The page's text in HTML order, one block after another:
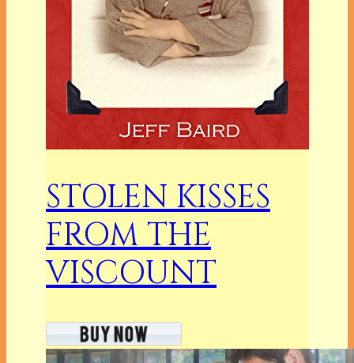
STOLEN KISSES
FROM THE
VISCOUNT